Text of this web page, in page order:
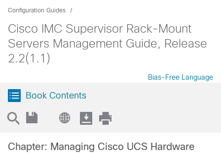
Configuration Guides
Cisco IMC Supervisor Rack-Mount
Servers Management Guide, Release
2.2(1.1)
Bias-Free Language
Book Contents
Chapter: Managing Cisco UCS Hardware